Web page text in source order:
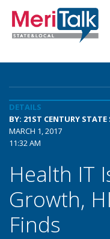
DETAILS
BY: 21ST CENTURY STATE
MARCH 1, 2017
11:32 AM
Health IT
Growth,
Finds